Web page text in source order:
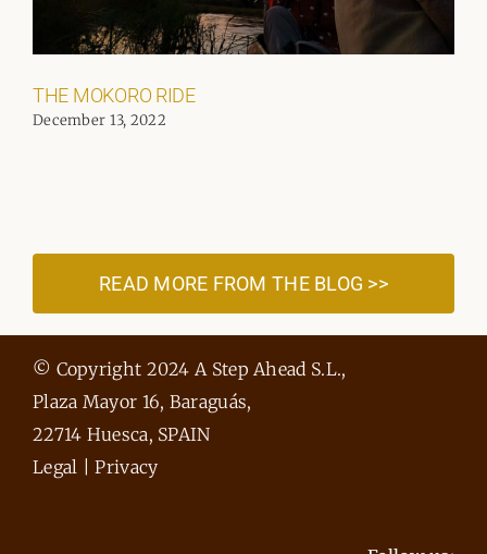
THE MOKORO RIDE
December 13, 2022
READ MORE FROM THE BLOG >>
© Copyright 2024 A Step Ahead S.L.,
Plaza Mayor 16, Baraguás,
22714 Huesca, SPAIN
Legal
|Privacy